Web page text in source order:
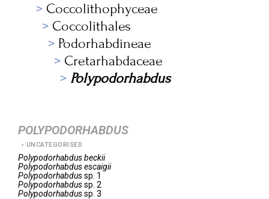
Coccolithophyceae
Coccolithales
Podorhabdineae
Cretarhabdaceae
Polypodorhabdus
POLYPODORHABDUS
UNCATEGORISED
Polypodorhabdusbeckii
Polypodorhabdusescaigii
Polypodorhabdussp. 1
Polypodorhabdussp. 2
Polypodorhabdussp. 3